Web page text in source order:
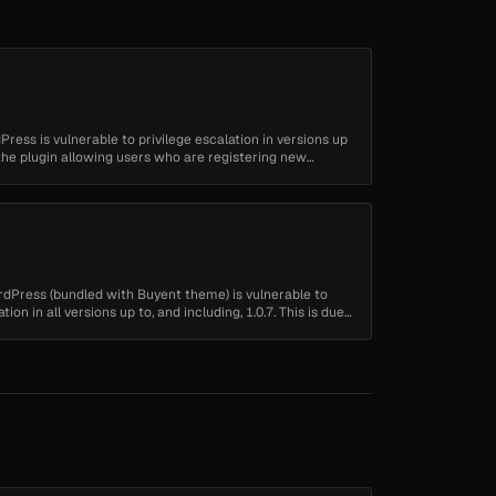
is vulnerable to privilege escalation in versions up
plugin allowing users who are registering new
(bundled with Buyent theme) is vulnerable to
in all versions up to, and including, 1.0.7. This is due